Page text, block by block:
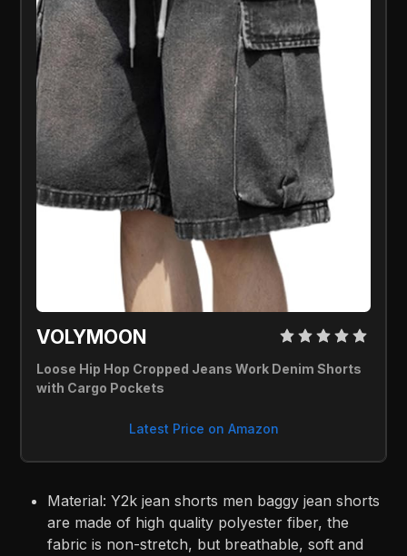
VOLYMOON
Loose Hip Hop Cropped Jeans Work Denim Shorts
with Cargo Pockets
Latest Price on Amazon
Material: Y2k jean shorts men baggy jean shorts
are made of high quality polyester fiber, the
fabric is non-stretch, but breathable, soft and